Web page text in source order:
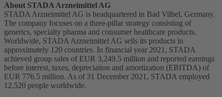
About STADA Arzneimittel AG
STADA Arzneimittel AG is headquartered in Bad Vilbel, Germany.
The company focuses on a three-pillar strategy consisting of
generics, specialty pharma and consumer healthcare products.
Worldwide, STADA Arzneimittel AG sells its products in
approximately 120 countries. In financial year 2021, STADA
achieved group sales of EUR 3,249.5 million and reported earnings
before interest, taxes, depreciation and amortization (EBITDA) of
EUR 776.5 million. As of 31 December 2021, STADA employed
12,520 people worldwide.